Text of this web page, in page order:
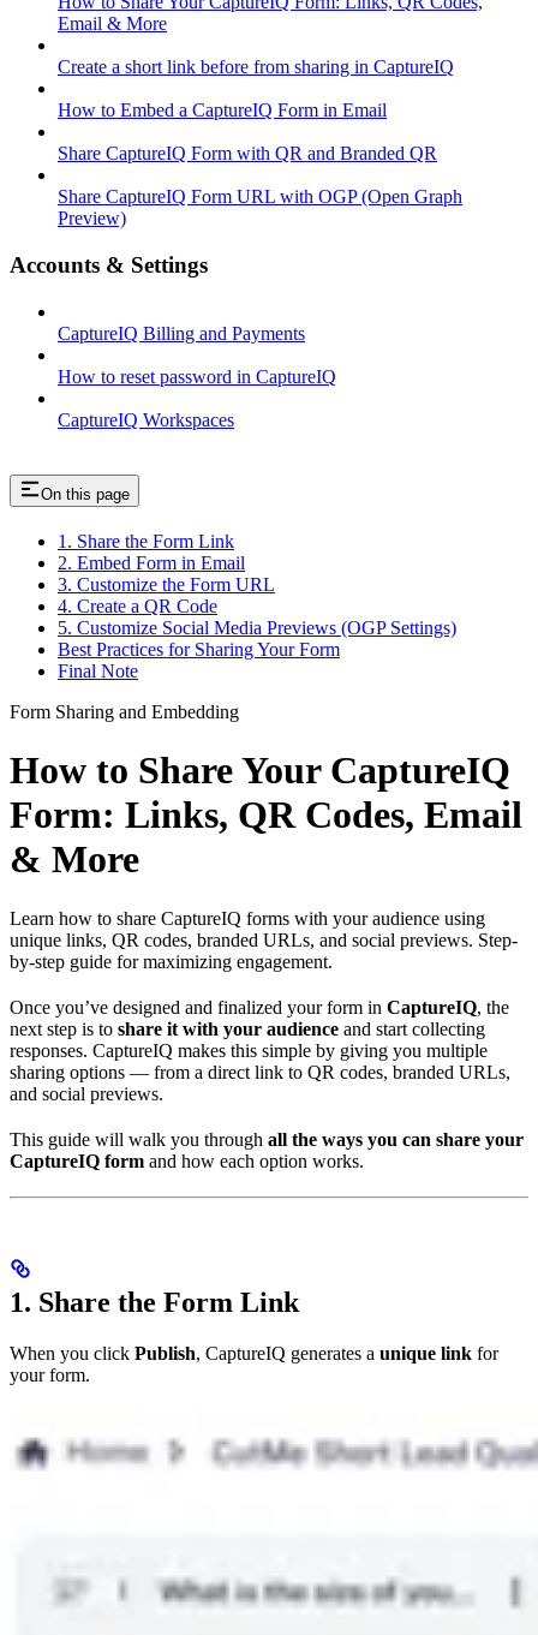
Email & More
Create a short link before from sharing in CaptureIQ
How to Embed a CaptureIQ Form in Email
Share CaptureIQ Form with QR and Branded QR
Share CaptureIQ Form URL with OGP (Open Graph
Preview)
Accounts & Settings
CaptureIQ Billing and Payments
How to reset password in CaptureIQ
CaptureIQ Workspaces
On this page
1. Share the Form Link
2. Embed Form in Email
3. Customize the Form URL
4. Create a QR Code
5. Customize Social Media Previews (OGP Settings)
Best Practices for Sharing Your Form
Final Note
Form Sharing and Embedding
How to Share Your CaptureIQ
Form: Links, QR Codes, Email
& More
Learn how to share CaptureIQ forms with your audience using
unique links, QR codes, branded URLs, and social previews. Step-
by-step guide for maximizing engagement.
Once you’ve designed and finalized your form in CaptureIQ, the
next step is to share it with your audience and start collecting
responses. CaptureIQ makes this simple by giving you multiple
sharing options — from a direct link to QR codes, branded URLs,
and social previews.
This guide will walk you through all the ways you can share your
CaptureIQ form and how each option works.
1. Share the Form Link
When you click Publish, CaptureIQ generates a unique link for
your form.